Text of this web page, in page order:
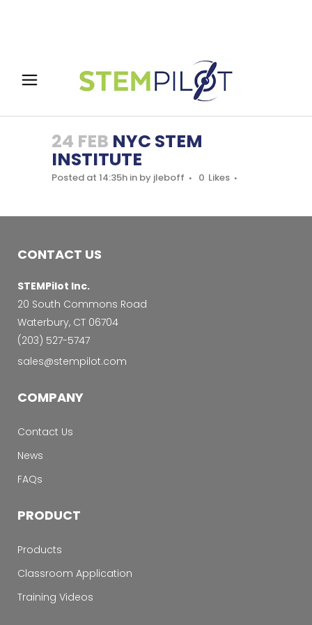
24 FEB NYC STEM
INSTITUTE
Posted at 14:35h in by jleboff 0 Likes
CONTACT US
STEMPilot Inc.
20 South Commons Road
Waterbury, CT 06704
‭(203) 527-5747‬
sales@stempilot.com
COMPANY
Contact Us
News
FAQs
PRODUCT
Products
Classroom Application
Training Videos